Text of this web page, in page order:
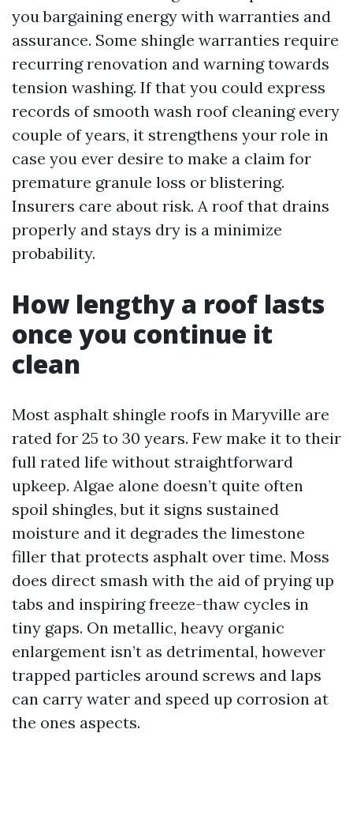
you bargaining energy with warranties and
assurance. Some shingle warranties require
recurring renovation and warning towards
tension washing. If that you could express
records of smooth wash roof cleaning every
couple of years, it strengthens your role in
case you ever desire to make a claim for
premature granule loss or blistering.
Insurers care about risk. A roof that drains
properly and stays dry is a minimize
probability.
How lengthy a roof lasts
once you continue it
clean
Most asphalt shingle roofs in Maryville are
rated for 25 to 30 years. Few make it to their
full rated life without straightforward
upkeep. Algae alone doesn’t quite often
spoil shingles, but it signs sustained
moisture and it degrades the limestone
filler that protects asphalt over time. Moss
does direct smash with the aid of prying up
tabs and inspiring freeze-thaw cycles in
tiny gaps. On metallic, heavy organic
enlargement isn’t as detrimental, however
trapped particles around screws and laps
can carry water and speed up corrosion at
the ones aspects.